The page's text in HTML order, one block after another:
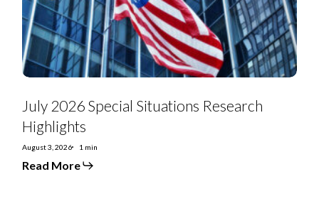
July 2026 Special Situations Research
Highlights
August 3, 2026 1 min
Read More